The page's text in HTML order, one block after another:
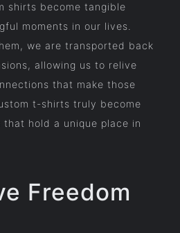
shirts become tangible
moments in our lives.
we are transported back
allowing us to relive
that make those
t-shirts truly become
that hold a unique place in
Freedom